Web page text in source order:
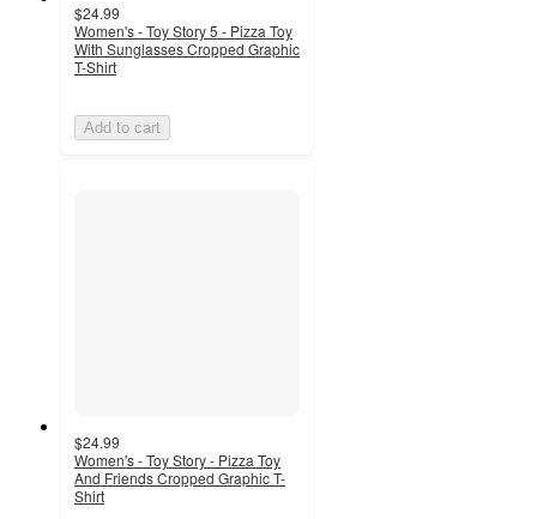
$24.99
Women's - Toy Story 5 - Pizza Toy
With Sunglasses Cropped Graphic
T-Shirt
Add to cart
$24.99
Women's - Toy Story - Pizza Toy
And Friends Cropped Graphic T-
Shirt